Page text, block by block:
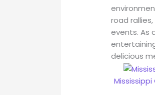
road
events. As
delicious